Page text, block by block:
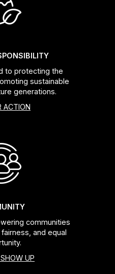
to protecting the
sustainable
generations.
ACTION
communities
and equal
UP